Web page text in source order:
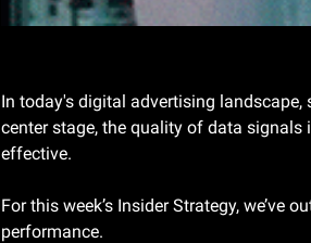
In today's digital advertising
center stage, the quality of data signals
effective.
For this week’s Insider Strategy,
performance.